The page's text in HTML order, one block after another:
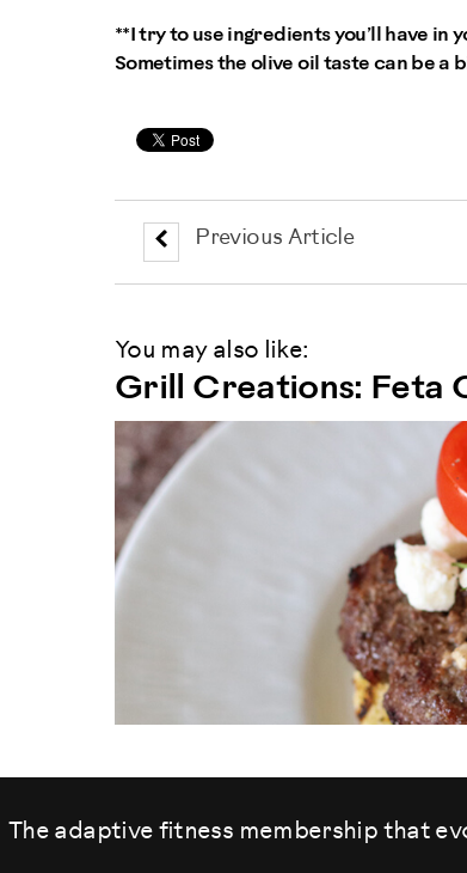
**I try to use ingredients you’ll have in
Sometimes the olive oil taste can be a
Previous Article
You may also like:
Grill Creations: Feta
The adaptive fitness membership that